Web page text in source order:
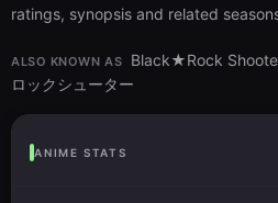
ratings, synopsis and related
ALSO KNOWN AS
Black★Rock
ロックシューター
ANIME STATS